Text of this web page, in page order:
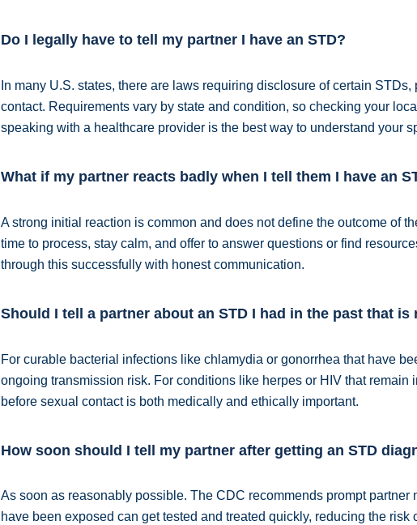
Do I legally have to tell my partner I have an STD?
In many U.S. states, there are laws requiring disclosure of certain STDs,
contact. Requirements vary by state and condition, so checking your
speaking with a healthcare provider is the best way to understand your
What if my partner reacts badly when I tell them I have an
A strong initial reaction is common and does not define the outcome of
time to process, stay calm, and offer to answer questions or find
through this successfully with honest communication.
Should I tell a partner about an STD I had in the past that is
For curable bacterial infections like chlamydia or gonorrhea that have
ongoing transmission risk. For conditions like herpes or HIV that remain
before sexual contact is both medically and ethically important.
How soon should I tell my partner after getting an STD
As soon as reasonably possible. The CDC recommends prompt partner
have been exposed can get tested and treated quickly, reducing the risk